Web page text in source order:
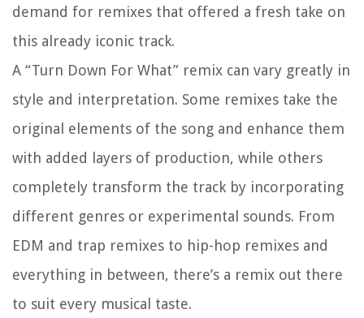
demand for remixes that offered a fresh take on
this already iconic track.
A “Turn Down For What” remix can vary greatly in
style and interpretation. Some remixes take the
original elements of the song and enhance them
with added layers of production, while others
completely transform the track by incorporating
different genres or experimental sounds. From
EDM and trap remixes to hip-hop remixes and
everything in between, there’s a remix out there
to suit every musical taste.